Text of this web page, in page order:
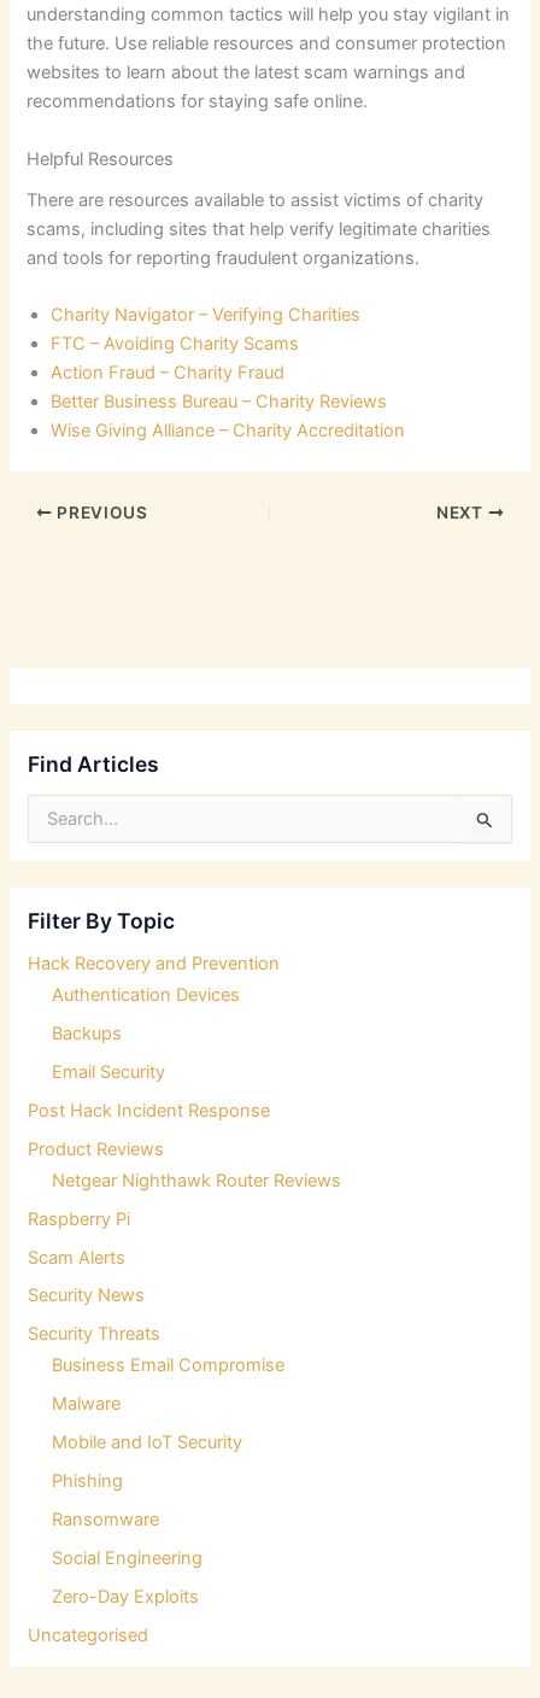
Find Articles
h
o
Filter By Topic
Hack Recovery and Prevention
Authentication Devices
Backups
Email Security
Post Hack Incident Response
Product Reviews
Netgear Nighthawk Router Reviews
Raspberry Pi
Scam Alerts
Security News
Security Threats
Business Email Compromise
Malware
Mobile and IoT Security
Phishing
Ransomware
Social Engineering
Zero-Day Exploits
Uncategorised
understanding common tactics will help you stay vigilant in
the future. Use reliable resources and consumer protection
websites to learn about the latest scam warnings and
recommendations for staying safe online.
Helpful Resources
There are resources available to assist victims of charity
scams, including sites that help verify legitimate charities
and tools for reporting fraudulent organizations.
Charity Navigator – Verifying Charities
FTC – Avoiding Charity Scams
Action Fraud – Charity Fraud
Better Business Bureau – Charity Reviews
Wise Giving Alliance – Charity Accreditation
PREVIOUS NEXT